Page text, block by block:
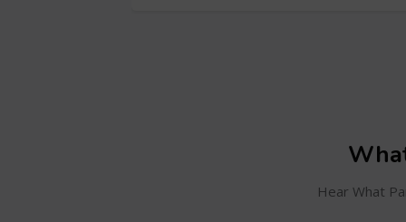
Hear What